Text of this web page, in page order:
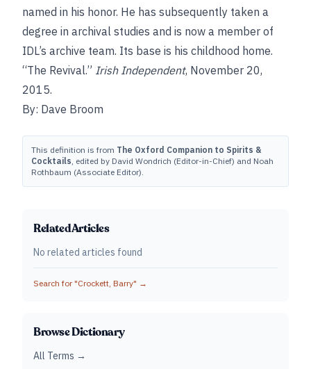
named in his honor. He has subsequently taken a
degree in archival studies and is now a member of
IDL’s archive team. Its base is his childhood home.
“The Revival.” Irish Independent, November 20,
2015.
By: Dave Broom
This definition is from The Oxford Companion to Spirits &
Cocktails, edited by David Wondrich (Editor-in-Chief) and Noah
Rothbaum (Associate Editor).
Related Articles
No related articles found
Search for "Crockett, Barry" →
Browse Dictionary
All Terms →